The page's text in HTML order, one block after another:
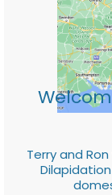
Terry and